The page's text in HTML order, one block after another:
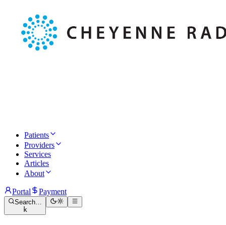
Patients
Providers
Services
Articles
About
Portal Payment
Search…
k